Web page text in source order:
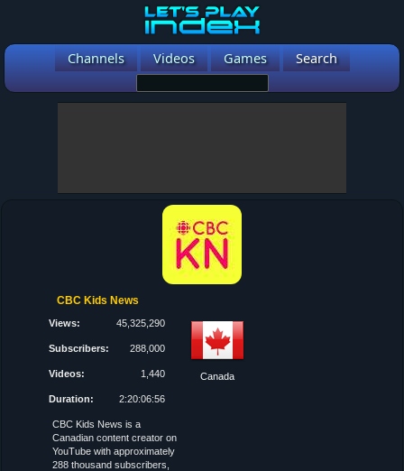
Channels Videos Games Search
CBC Kids News
Views: 45,325,290
Subscribers: 288,000
Videos: 1,440
Duration: 2:20:06:56
Canada
CBC Kids News is a
Canadian content creator on
YouTube with approximately
288 thousand subscribers,